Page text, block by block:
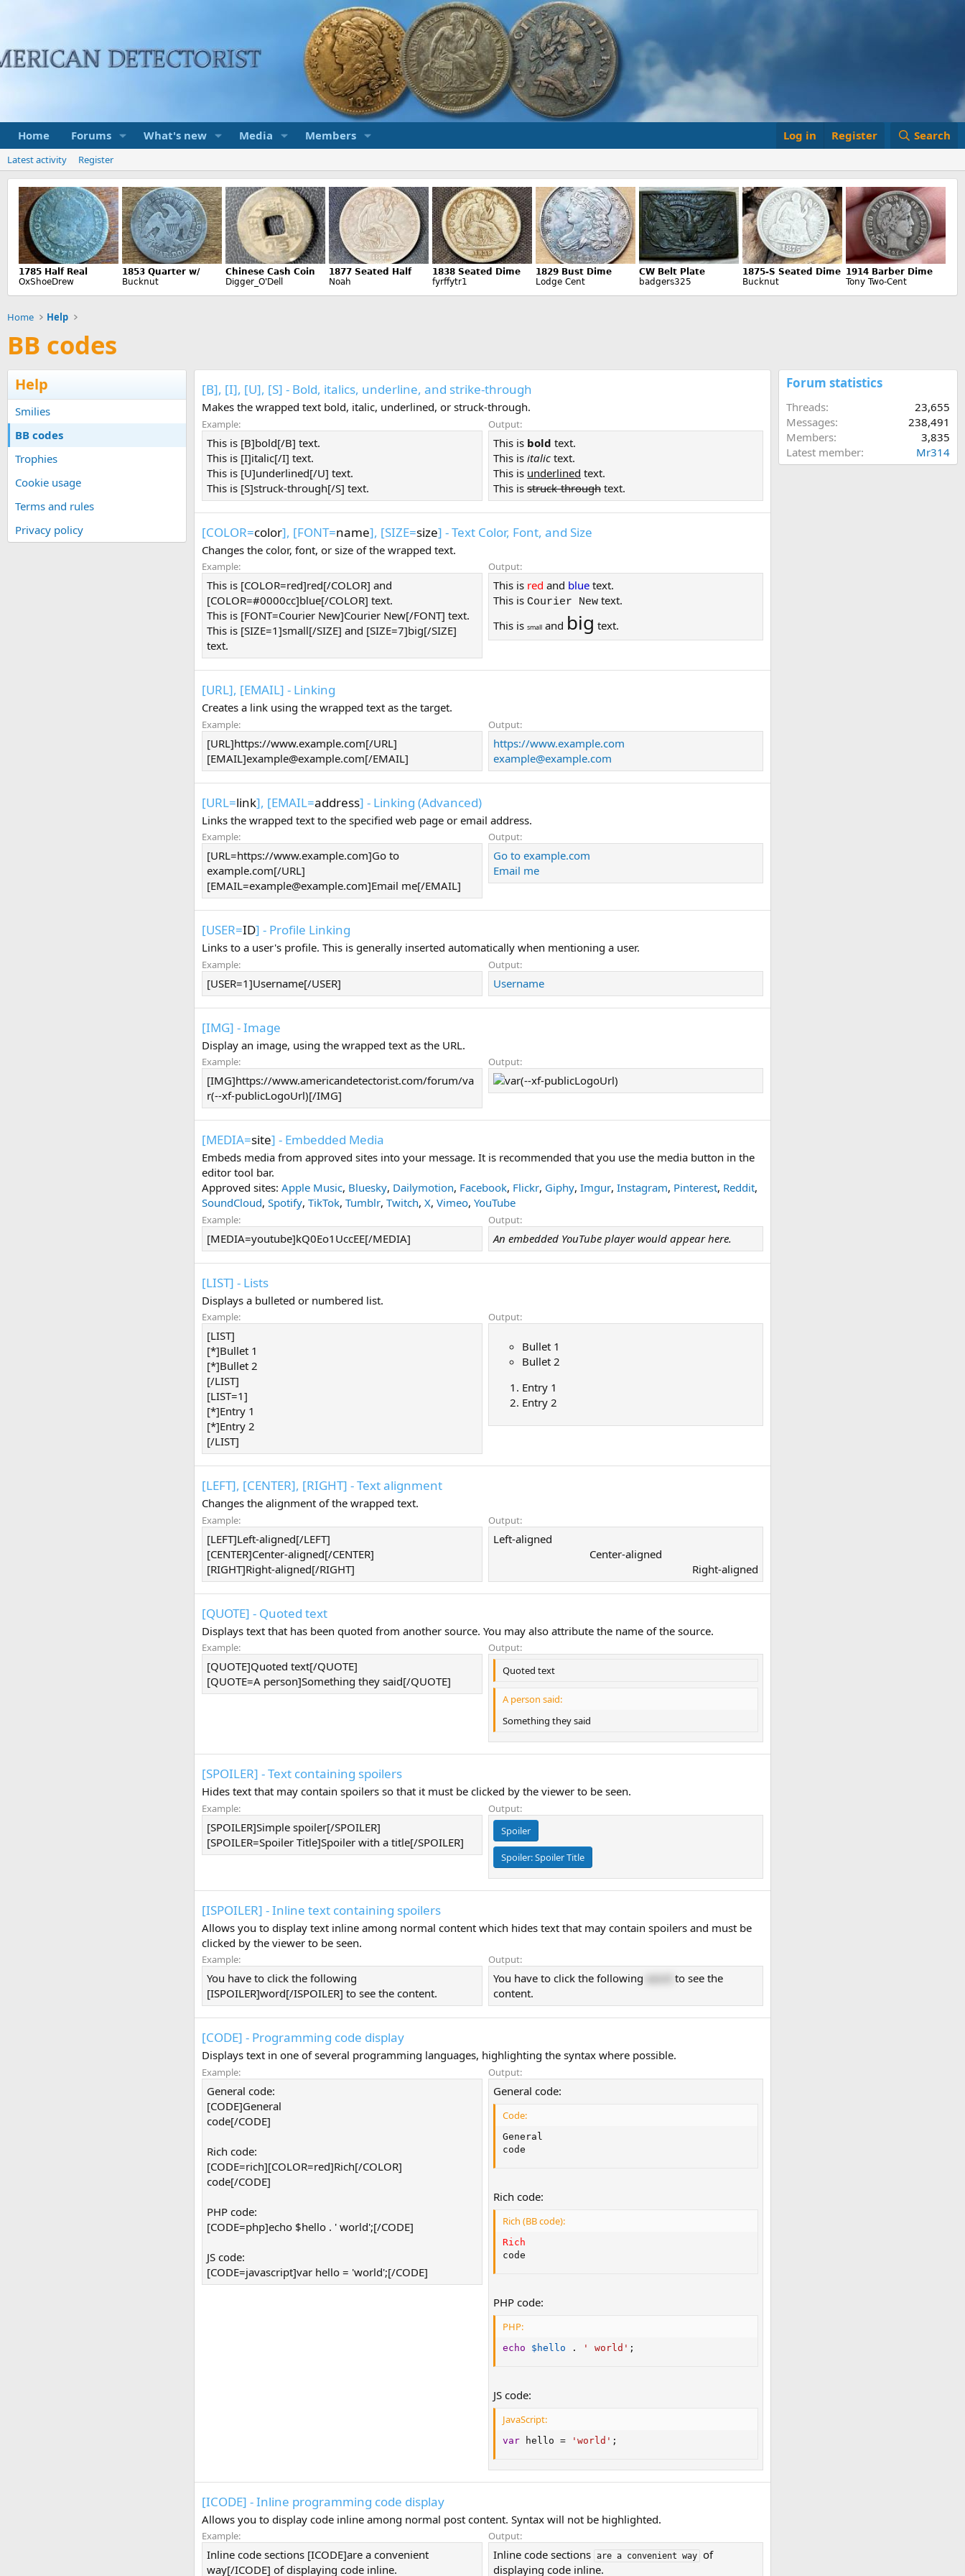
Home Forums What's new Media Members Log in Register Search
Latest activity Register
Home Help
BB codes
Help
Smilies
BB codes
Trophies
Cookie usage
Terms and rules
Privacy policy
[B], [I], [U], [S] - Bold, italics, underline, and strike-through
Makes the wrapped text bold, italic, underlined, or struck-through.
Example:
This is [B]bold[/B] text.
This is [I]italic[/I] text.
This is [U]underlined[/U] text.
This is [S]struck-through[/S] text.
Output:
This is bold text.
This is italic text.
This is underlined text.
This is struck-through text.
[COLOR=color], [FONT=name], [SIZE=size] - Text Color, Font, and Size
Changes the color, font, or size of the wrapped text.
Example:
This is [COLOR=red]red[/COLOR] and
[COLOR=#0000cc]blue[/COLOR] text.
This is [FONT=Courier New]Courier New[/FONT] text.
This is [SIZE=1]small[/SIZE] and [SIZE=7]big[/SIZE]
text.
Output:
This is red and blue text.
This is Courier New text.
This is small and big text.
[URL], [EMAIL] - Linking
Creates a link using the wrapped text as the target.
Example:
[URL]https://www.example.com[/URL]
[EMAIL]example@example.com[/EMAIL]
Output:
https://www.example.com
example@example.com
[URL=link], [EMAIL=address] - Linking (Advanced)
Links the wrapped text to the specified web page or email address.
Example:
[URL=https://www.example.com]Go to
example.com[/URL]
[EMAIL=example@example.com]Email me[/EMAIL]
Output:
Go to example.com
Email me
[USER=ID] - Profile Linking
Links to a user's profile. This is generally inserted automatically when mentioning a user.
Example:
[USER=1]Username[/USER]
Output:
Username
[IMG] - Image
Display an image, using the wrapped text as the URL.
Example:
[IMG]https://www.americandetectorist.com/forum/va
r(--xf-publicLogoUrl)[/IMG]
Output:
[MEDIA=site] - Embedded Media
Embeds media from approved sites into your message. It is recommended that you use the media button in the
editor tool bar.
Approved sites: Apple Music, Bluesky, Dailymotion, Facebook, Flickr, Giphy, Imgur, Instagram, Pinterest, Reddit,
SoundCloud, Spotify, TikTok, Tumblr, Twitch, X, Vimeo, YouTube
Example:
[MEDIA=youtube]kQ0Eo1UccEE[/MEDIA]
Output:
An embedded YouTube player would appear here.
[LIST] - Lists
Displays a bulleted or numbered list.
Example:
[LIST]
[*]Bullet 1
[*]Bullet 2
[/LIST]
[LIST=1]
[*]Entry 1
[*]Entry 2
[/LIST]
Output:
Bullet 1
Bullet 2
Entry 1
Entry 2
[LEFT], [CENTER], [RIGHT] - Text alignment
Changes the alignment of the wrapped text.
Example:
[LEFT]Left-aligned[/LEFT]
[CENTER]Center-aligned[/CENTER]
[RIGHT]Right-aligned[/RIGHT]
Output:
Left-aligned​
Center-aligned​
Right-aligned​
[QUOTE] - Quoted text
Displays text that has been quoted from another source. You may also attribute the name of the source.
Example:
[QUOTE]Quoted text[/QUOTE]
[QUOTE=A person]Something they said[/QUOTE]
Output:
Quoted text
A person said:
Something they said
[SPOILER] - Text containing spoilers
Hides text that may contain spoilers so that it must be clicked by the viewer to be seen.
Example:
[SPOILER]Simple spoiler[/SPOILER]
[SPOILER=Spoiler Title]Spoiler with a title[/SPOILER]
Output:
Spoiler
Spoiler:Spoiler Title
[ISPOILER] - Inline text containing spoilers
Allows you to display text inline among normal content which hides text that may contain spoilers and must be
clicked by the viewer to be seen.
Example:
You have to click the following
[ISPOILER]word[/ISPOILER] to see the content.
Output:
You have to click the following word
to see the
content.
[CODE] - Programming code display
Displays text in one of several programming languages, highlighting the syntax where possible.
Example:
General code:
[CODE]General
code[/CODE]
Rich code:
[CODE=rich][COLOR=red]Rich[/COLOR]
code[/CODE]
PHP code:
[CODE=php]echo $hello . ' world';[/CODE]
JS code:
[CODE=javascript]var hello = 'world';[/CODE]
Output:
General code:
Code:
General
code
Rich code:
Rich (BB code):
Rich
code
PHP code:
PHP:
echo $hello . ' world' ;
JS code:
JavaScript:
var hello = 'world' ;
[ICODE] - Inline programming code display
Allows you to display code inline among normal post content. Syntax will not be highlighted.
Example:
Inline code sections [ICODE]are a convenient
way[/ICODE] of displaying code inline.
Output:
Inline code sections are a convenient way of
displaying code inline.
Forum statistics
Threads
23,655
Messages
238,491
Members
3,835
Latest member
Mr314